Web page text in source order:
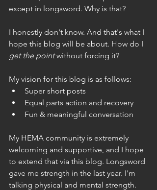
except in longsword. Why is that?
I honestly don't know. And that's what I
hope this blog will be about. How do I
get the point without forcing it?
My vision for this blog is as follows:
Super short posts
Equal parts action and recovery
Fun & meaningful conversation
My HEMA community is extremely
welcoming and supportive, and I hope
to extend that via this blog. Longsword
gave me strength in the last year. I'm
talking physical and mental strength.